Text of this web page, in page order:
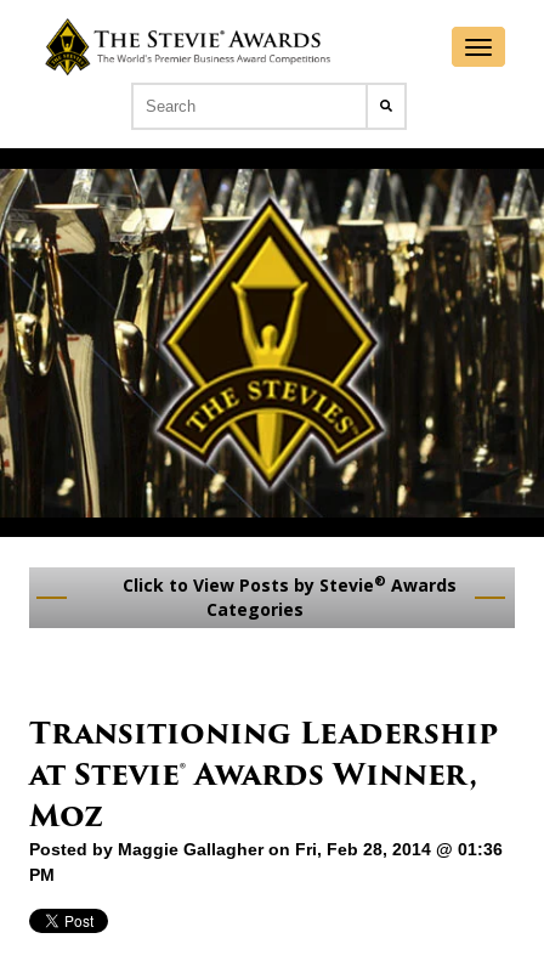
Click to View Posts by Stevie® Awards
Categories
Transitioning Leadership
at Stevie® Awards Winner,
Moz
Posted by Maggie Gallagheron Fri, Feb 28, 2014 @ 01:36
PM